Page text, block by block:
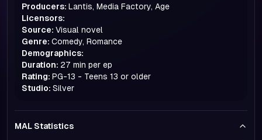
Producers: Lantis, Media Factory, Age
Licensors:
Source: Visual novel
Genre: Comedy, Romance
Demographics:
Duration: 27 min per ep
Rating: PG-13 - Teens 13 or older
Studio: Silver
MAL Statistics